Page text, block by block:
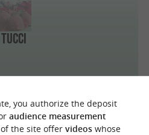
Tucci
you authorize the deposit
audience measurement
the site offer videoswhose